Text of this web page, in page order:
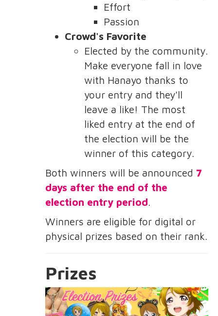
Effort
Passion
Crowd's Favorite
Elected by the community.
Make everyone fall in love
with Hanayo thanks to
your entry and they'll
leave a like! The most
liked entry at the end of
the election will be the
winner of this category.
Both winners will be announced 7
days after the end of the
election entry period.
Winners are eligible for digital or
physical prizes based on their rank.
Prizes